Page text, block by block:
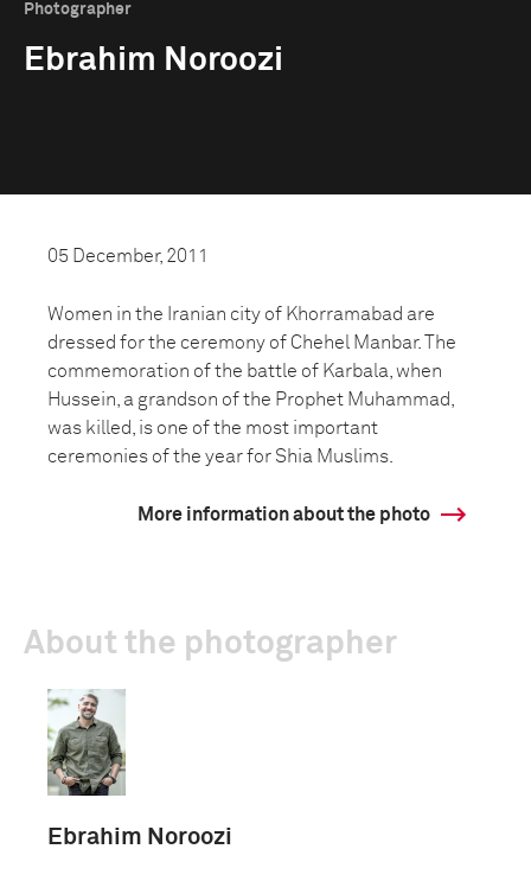
Photographer
Ebrahim Noroozi
05 December, 2011
Women in the Iranian city of Khorramabad are
dressed for the ceremony of Chehel Manbar. The
commemoration of the battle of Karbala, when
Hussein, a grandson of the Prophet Muhammad,
was killed, is one of the most important
ceremonies of the year for Shia Muslims.
More information about the photo
About the photographer
Ebrahim Noroozi